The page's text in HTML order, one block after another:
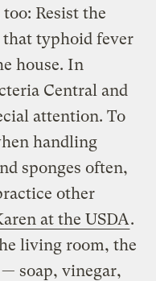
Resist the
typhoid fever
house. In
Central and
attention. To
handling
sponges often,
other
at the USDA.
living room, the
soap, vinegar,